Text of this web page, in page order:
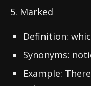
5. Marked
Definition:
Synonyms:
Example: